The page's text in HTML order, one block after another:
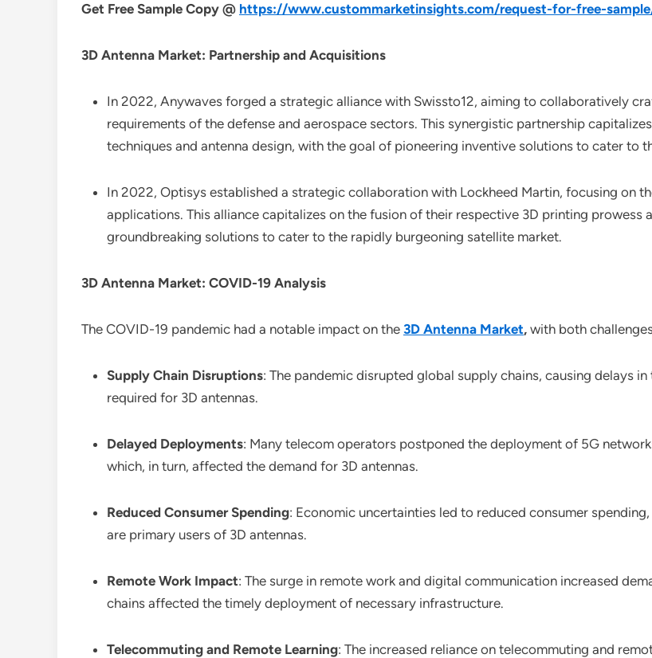
Get Free Sample Copy @ https://www.custommarketinsights.com/request-for-free-
3D Antenna Market: Partnership and Acquisitions
In 2022, Anywaves forged a strategic alliance with Swissto12, aiming to collaboratively
requirements of the defense and aerospace sectors. This synergistic partnership
techniques and antenna design, with the goal of pioneering inventive solutions to cater to
In 2022, Optisys established a strategic collaboration with Lockheed Martin, focusing on
applications. This alliance capitalizes on the fusion of their respective 3D printing prowess
groundbreaking solutions to cater to the rapidly burgeoning satellite market.
3D Antenna Market: COVID-19 Analysis
The COVID-19 pandemic had a notable impact on the 3D Antenna Market, with both
Supply Chain Disruptions: The pandemic disrupted global supply chains, causing delays
required for 3D antennas.
Delayed Deployments: Many telecom operators postponed the deployment of 5G
which, in turn, affected the demand for 3D antennas.
Reduced Consumer Spending: Economic uncertainties led to reduced consumer
are primary users of 3D antennas.
Remote Work Impact: The surge in remote work and digital communication increased
chains affected the timely deployment of necessary infrastructure.
Telecommuting and Remote Learning: The increased reliance on telecommuting and